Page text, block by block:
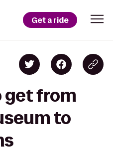
Get a ride
get from
to